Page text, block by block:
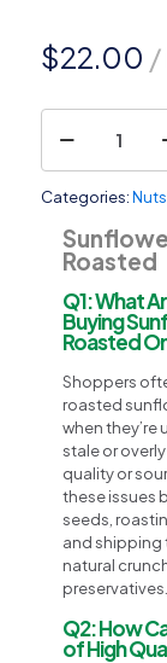
$22.00 /
Sunflower
Seeds
Unsalted,
Shelled,
Roasted
quantity
1
Categories:Nuts
Roasted
Q1: What
Buying
Roasted
Shoppers
roasted
when they’re
stale or
quality or
these issues
seeds,
and shipping
natural
preservatives.
Q2: How
of High